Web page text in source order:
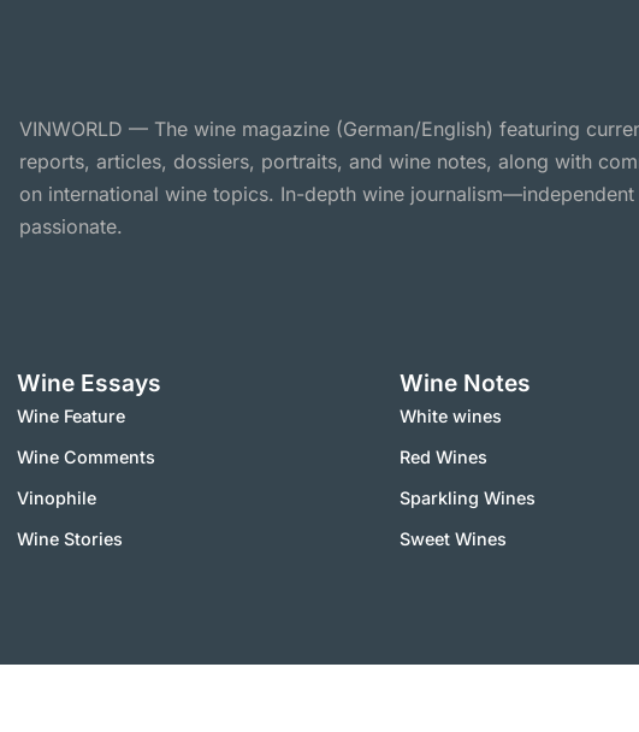
VINWORLD — The wine magazine (German/English) featuring
reports, articles, dossiers, portraits, and wine notes, along with
on international wine topics. In-depth wine journalism—independent
passionate.
Wine Essays
Wine Feature
Wine Comments
Vinophile
Wine Stories
Wine Notes
White wines
Red Wines
Sparkling Wines
Sweet Wines